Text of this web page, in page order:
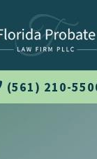
(561) 210-